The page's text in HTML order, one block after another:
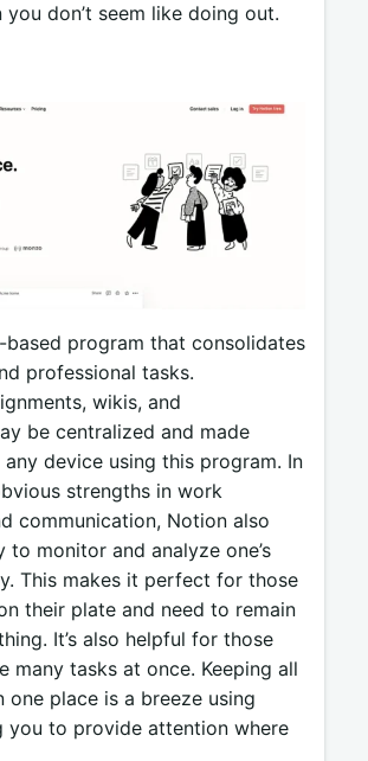
don’t seem like doing out.
program that consolidates
professional tasks.
wikis, and
be centralized and made
device using this program. In
strengths in work
communication, Notion also
monitor and analyze one’s
This makes it perfect for those
their plate and need to remain
It’s also helpful for those
many tasks at once. Keeping all
one place is a breeze using
you to provide attention where